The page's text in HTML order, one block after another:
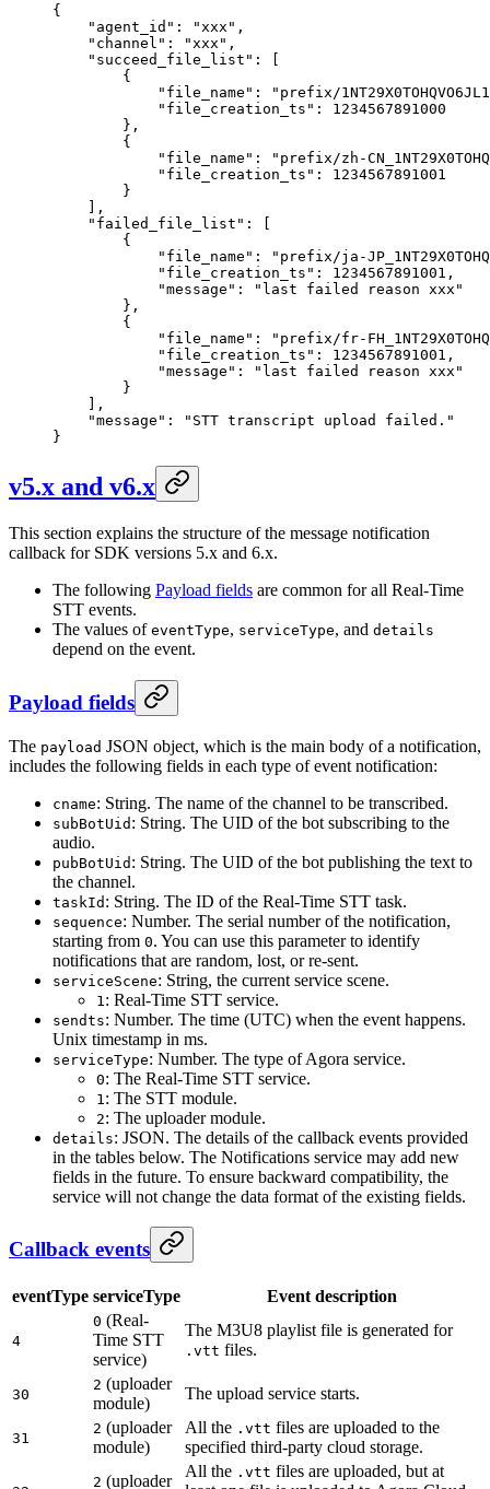
{
    "agent_id"
: "xxx" ,
    "channel"
: "xxx" ,
    "succeed_file_list"
: [
        {
            "file_name"
:
"prefix/
            "file_creation_ts"
: 1234567891000
        },
        {
            "file_name"
:
"prefix/zh-
            "file_creation_ts"
: 1234567891001
        }
    ],
    "failed_file_list"
: [
        {
            "file_name"
:
"prefix/ja-
            "file_creation_ts"
: 1234567891001 ,
            "message"
:
"last failed reason xxx"
        },
        {
            "file_name"
:
"prefix/fr-
            "file_creation_ts"
: 1234567891001 ,
            "message"
:
"last failed reason xxx"
        }
    ],
    "message"
:
"STT transcript upload failed."
}
v5.x and v6.x
This section explains the structure of the message notification
callback for SDK versions 5.x and 6.x.
The following Payload fields are common for all Real-Time
STT events.
The values of eventType, serviceType, and details
depend on the event.
Payload fields
The payload JSON object, which is the main body of a notification,
includes the following fields in each type of event notification:
cname: String. The name of the channel to be transcribed.
subBotUid : String. The UID of the bot subscribing to the
audio.
pubBotUid : String. The UID of the bot publishing the text to
the channel.
taskId : String. The ID of the Real-Time STT task.
sequence: Number. The serial number of the notification,
starting from 0. You can use this parameter to identify
notifications that are random, lost, or re-sent.
serviceScene: String, the current service scene.
1 : Real-Time STT service.
sendts: Number. The time (UTC) when the event happens.
Unix timestamp in ms.
serviceType: Number. The type of Agora service.
0: The Real-Time STT service.
1 : The STT module.
2: The uploader module.
details: JSON. The details of the callback events provided
in the tables below. The Notifications service may add new
fields in the future. To ensure backward compatibility, the
service will not change the data format of the existing fields.
Callback events
eventType serviceType Event description
4
0 (Real-
Time STT
service)
The M3U8 playlist file is generated for
.vtt files.
30
2 (uploader
module)
The upload service starts.
31
2 (uploader
module)
All the .vtt files are uploaded to the
specified third-party cloud storage.
2 (uploader
All the .vtt files are uploaded, but at